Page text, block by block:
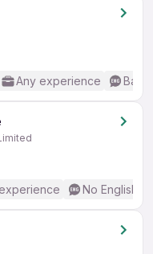
Any experience
No English